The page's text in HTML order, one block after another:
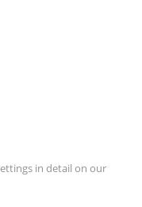
in detail on our